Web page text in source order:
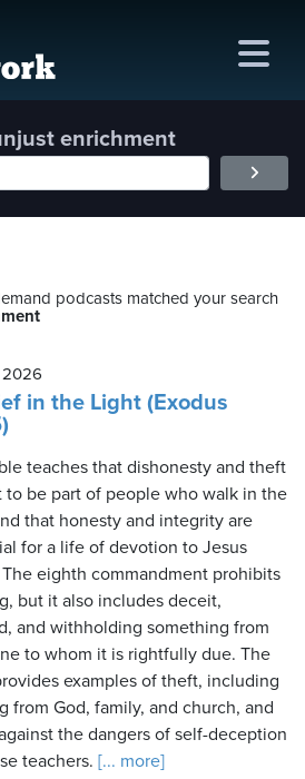
enrichment
podcasts matched your search
2026
in the Light (Exodus
teaches that dishonesty and theft
to be part of people who walk in the
that honesty and integrity are
for a life of devotion to Jesus
eighth commandment prohibits
but it also includes deceit,
and withholding something from
to whom it is rightfully due. The
examples of theft, including
from God, family, and church, and
the dangers of self-deception
teachers. [... more]